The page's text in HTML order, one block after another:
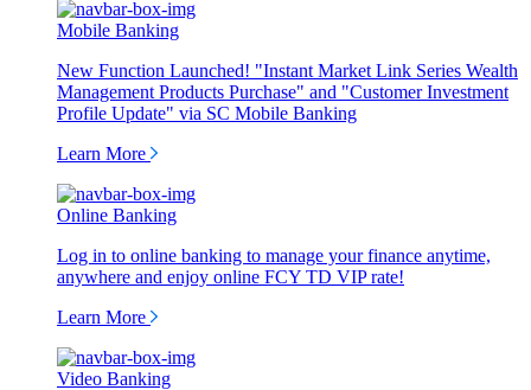
Mobile Banking
New Function Launched! "Instant Market Link Series Wealth
Management Products Purchase" and "Customer Investment
Profile Update" via SC Mobile Banking
Learn More
Online Banking
Log in to online banking to manage your finance anytime,
anywhere and enjoy online FCY TD VIP rate!
Learn More
Video Banking